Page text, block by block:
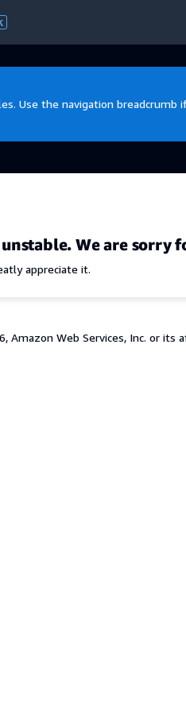
k
Use the navigation
We are sorry
appreciate it.
Amazon Web Services, Inc. or its